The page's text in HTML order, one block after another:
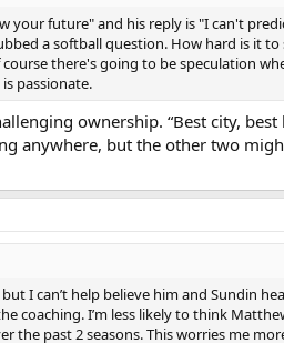
future" and his reply is "I can't
a softball question. How hard is it
there's going to be speculation
passionate.
ownership. “Best city,
anywhere, but the other two
I can’t help believe him and Sundin
coaching. I’m less likely to think
the past 2 seasons. This worries me